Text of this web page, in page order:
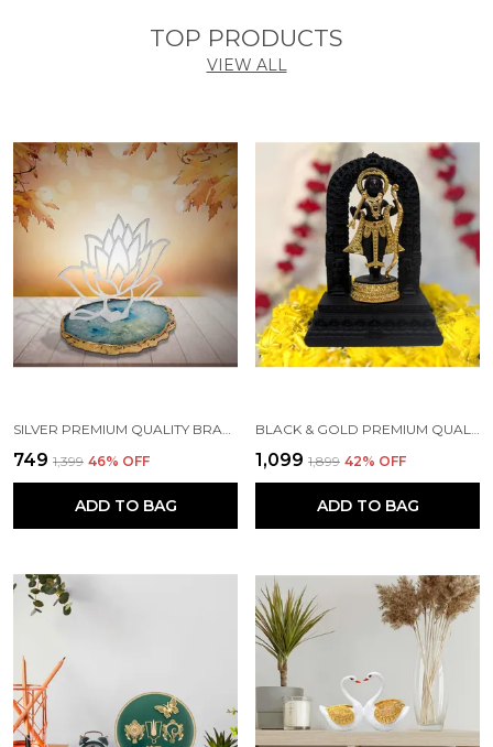
TOP PRODUCTS
VIEW ALL
SILVER PREMIUM QUALITY BRASS HANDICRAFT & ARTIFACT SHOWPIECE
₹749 ₹1,399 46% OFF
ADD TO BAG
BLACK & GOLD PREMIUM QUALITY RESIN RELIGIOUS IDOL & FIGURINE
₹1,099 ₹1,899 42% OFF
ADD TO BAG